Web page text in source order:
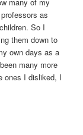
as
So I
them down to
own days as a
many more
ones I disliked, I